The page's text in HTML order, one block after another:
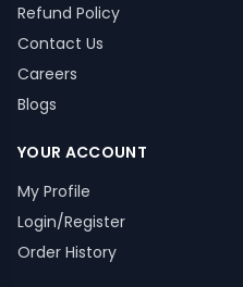
Refund Policy
Contact Us
Careers
Blogs
YOUR ACCOUNT
My Profile
Login/Register
Order History